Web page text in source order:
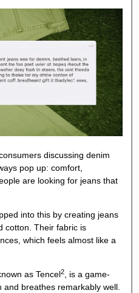
discussing denim
pop up: comfort,
are looking for jeans that
into this by creating jeans
cotton. Their fabric is
which feels almost like a
as Tencel2, is a game-
and breathes remarkably well.